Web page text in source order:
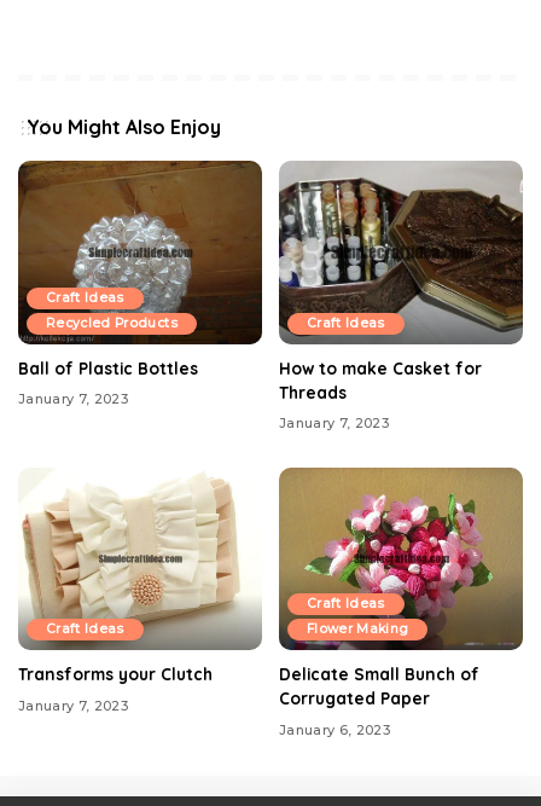
You Might Also Enjoy
Craft Ideas
Recycled Products
Ball of Plastic Bottles
January 7, 2023
Craft Ideas
How to make Casket for
Threads
January 7, 2023
Craft Ideas
Transforms your Clutch
January 7, 2023
Craft Ideas
Flower Making
Delicate Small Bunch of
Corrugated Paper
January 6, 2023